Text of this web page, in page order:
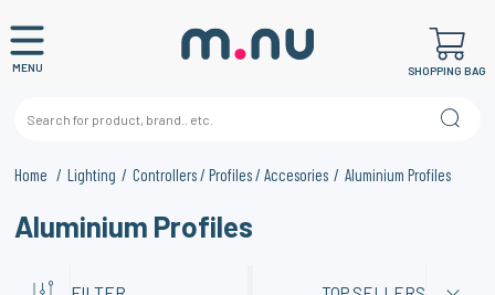
MENU SHOPPING BAG
Home Lighting Controllers / Profiles / Accesories Aluminium Profiles
Aluminium Profiles